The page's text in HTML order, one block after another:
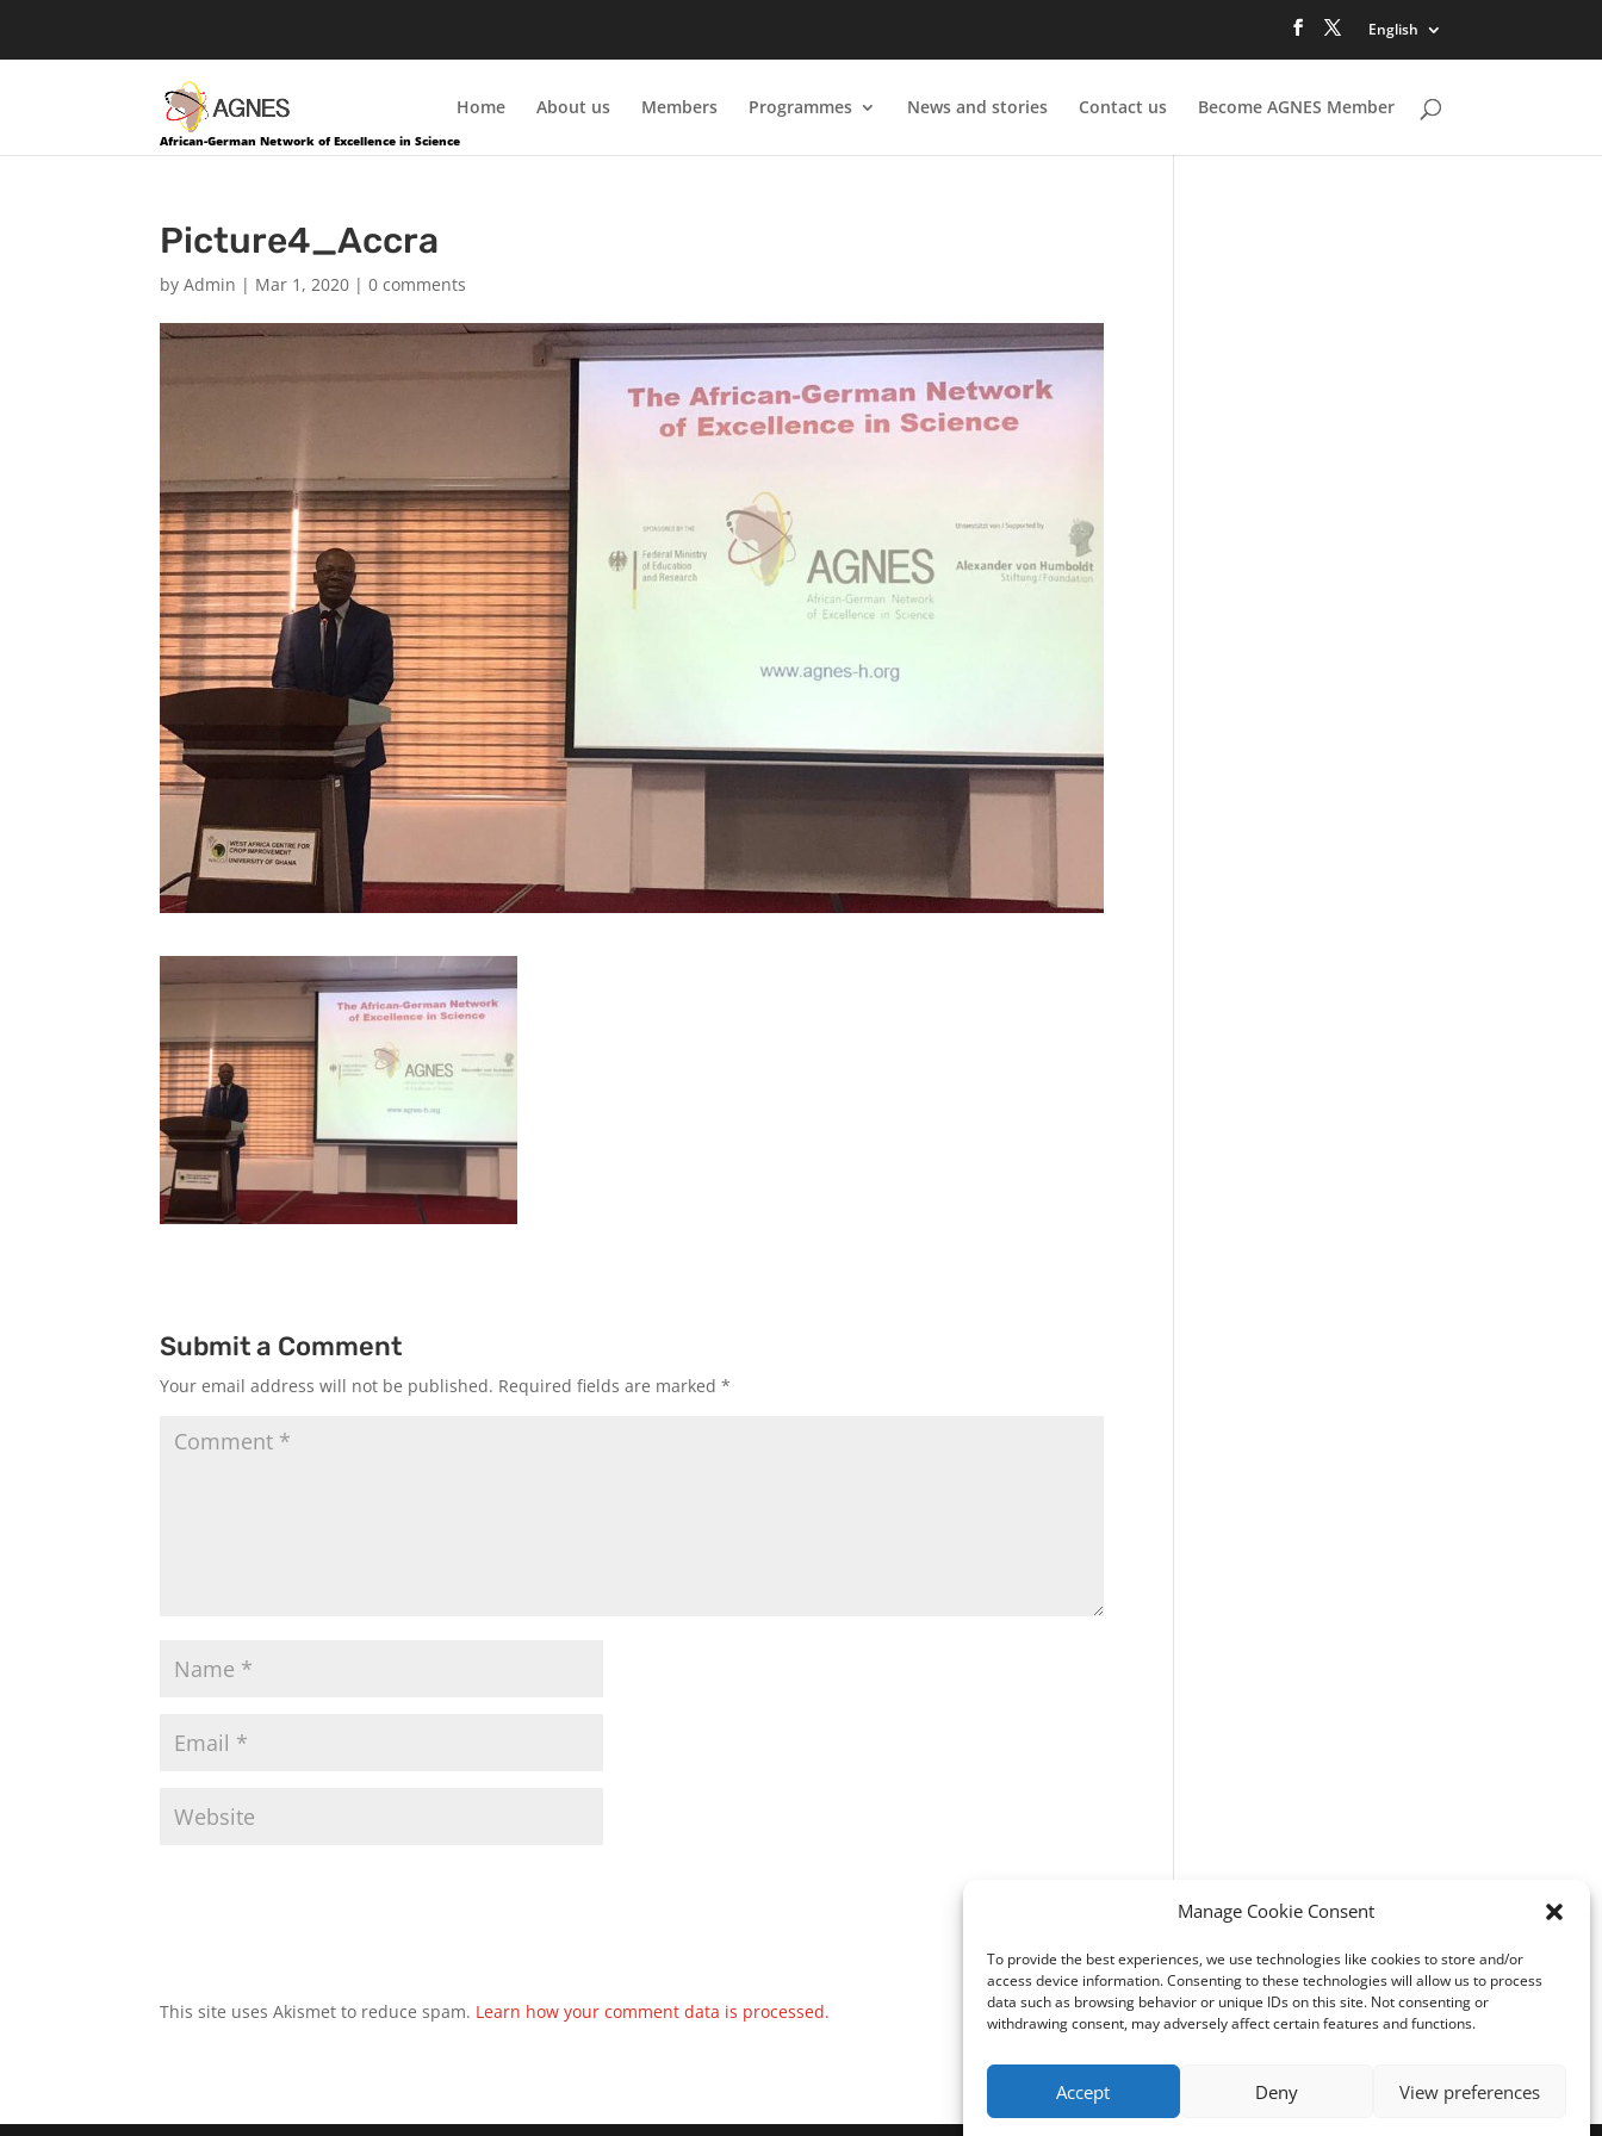
Manage Cookie Consent
To provide the best experiences, we use technologies like cookies to store and/or
access device information. Consenting to these technologies will allow us to process
data such as browsing behavior or unique IDs on this site. Not consenting or
withdrawing consent, may adversely affect certain features and functions.
Accept Deny View preferences
English
African-German Network of Excellence in Science
Home About us Members Programmes News and stories Contact us Become AGNES Member
Picture4_Accra
byAdmin | Mar 1, 2020 |0 comments
Submit a Comment
Your email address will not be published. Required fields are marked*
This site uses Akismet to reduce spam. Learn how your comment data is processed.